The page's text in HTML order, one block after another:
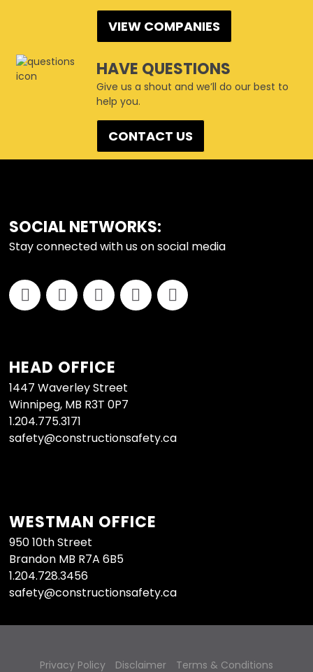
VIEW COMPANIES
HAVE QUESTIONS
Give us a shout and we’ll do our best to
help you.
CONTACT US
FOOTER
SOCIAL NETWORKS:
Stay connected with us on social media
HEAD OFFICE
1447 Waverley Street
Winnipeg, MB R3T 0P7
1.204.775.3171
safety@constructionsafety.ca
WESTMAN OFFICE
950 10th Street
Brandon MB R7A 6B5
1.204.728.3456
safety@constructionsafety.ca
Privacy Policy Disclaimer Terms & Conditions